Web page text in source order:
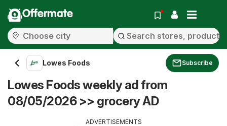
Offermate
Lowes Foods Subscribe
Lowes Foods weekly ad from
08/05/2026 >> grocery AD
ADVERTISEMENTS